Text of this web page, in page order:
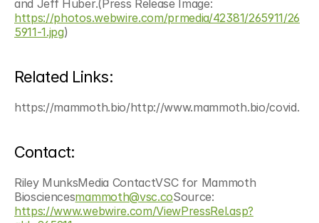
https://photos.webwire.com/prmedia/42381/265911/26
5911-1.jpg)
Related Links:
https://mammoth.bio/http://www.mammoth.bio/covid.
Contact:
Riley MunksMedia ContactVSC for Mammoth
Biosciencesmammoth@vsc.co
https://www.webwire.com/ViewPressRel.asp?